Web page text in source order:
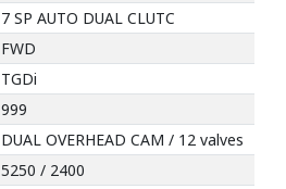
7 SP AUTO DUAL CLUTC
FWD
TGDi
999
DUAL OVERHEAD CAM / 12 valves
5250 / 2400